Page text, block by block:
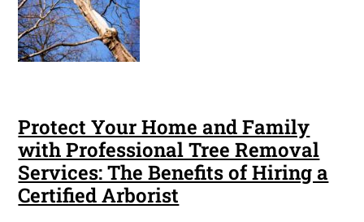
Protect Your Home and Family
with Professional Tree Removal
Services: The Benefits of Hiring a
Certified Arborist